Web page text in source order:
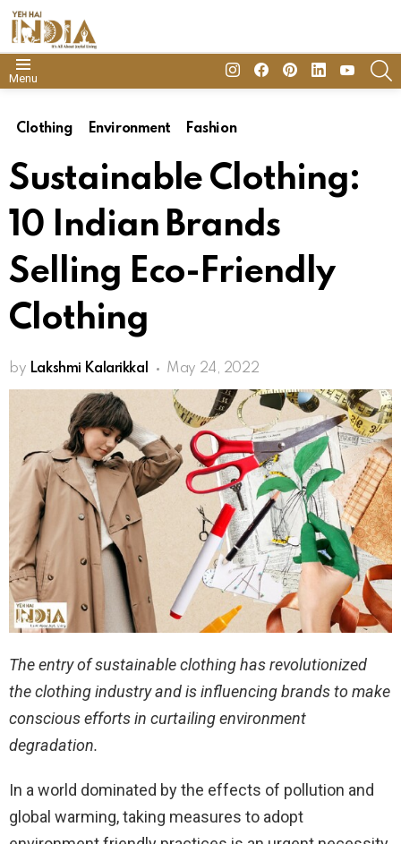
Menu
insta FacebookPinterestLinkedinyoutube
Clothing Environment Fashion
Sustainable Clothing:
10 Indian Brands
Selling Eco-Friendly
Clothing
by Lakshmi Kalarikkal May 24, 2022
The entry of sustainable clothing has revolutionized
the clothing industry and is influencing brands to make
conscious efforts in curtailing environment
degradation.
In a world dominated by the effects of pollution and
global warming, taking measures to adopt